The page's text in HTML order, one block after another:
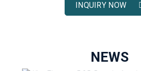
INQUIRY NOW
NEWS